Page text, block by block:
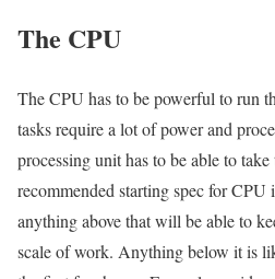
The CPU
The CPU has to be powerful to run
tasks require a lot of power and
processing unit has to be able to
recommended starting spec for
anything above that will be able to
scale of work. Anything below it is